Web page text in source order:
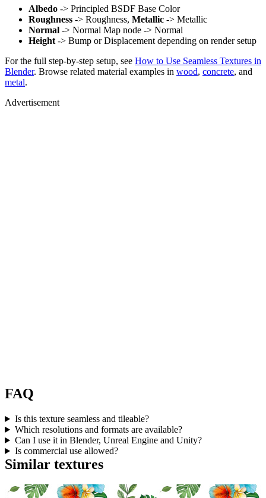
Albedo -> Principled BSDF Base Color
Roughness -> Roughness, Metallic -> Metallic
Normal -> Normal Map node -> Normal
Height -> Bump or Displacement depending on render setup
For the full step-by-step setup, see How to Use Seamless Textures in
Blender. Browse related material examples in wood, concrete, and
metal.
Advertisement
FAQ
Is this texture seamless and tileable?
Which resolutions and formats are available?
Can I use it in Blender, Unreal Engine and Unity?
Is commercial use allowed?
Similar textures